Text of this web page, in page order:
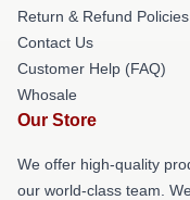
Return & Refund Policies
Contact Us
Customer Help (FAQ)
Whosale
Our Store
We offer high-quality
our world-class team.